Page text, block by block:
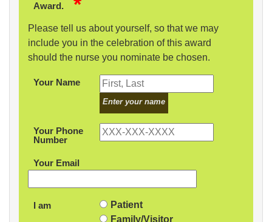
Award.
Please tell us about yourself, so that we may
include you in the celebration of this award
should the nurse you nominate be chosen.
Your Name
Enter your name
Your Phone
Number
Your Email
I am
Patient
Family/Visitor